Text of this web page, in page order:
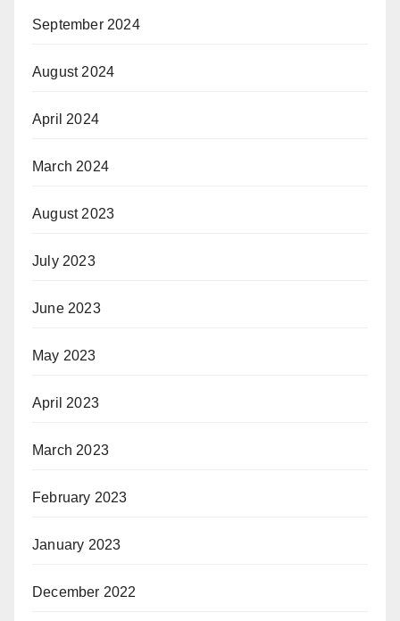
September 2024
August 2024
April 2024
March 2024
August 2023
July 2023
June 2023
May 2023
April 2023
March 2023
February 2023
January 2023
December 2022